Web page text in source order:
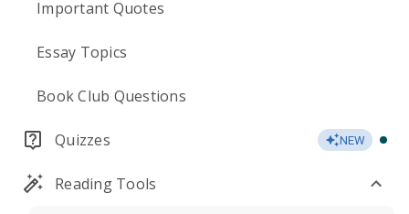
Important Quotes
Essay Topics
Book Club Questions
Quizzes NEW
Reading Tools